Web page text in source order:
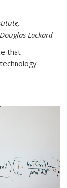
Lockard
that